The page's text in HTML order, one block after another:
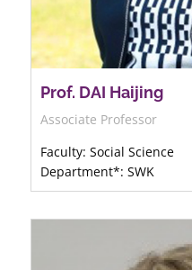
Prof. DAI Haijing
Associate Professor
Faculty: Social Science
Department*: SWK